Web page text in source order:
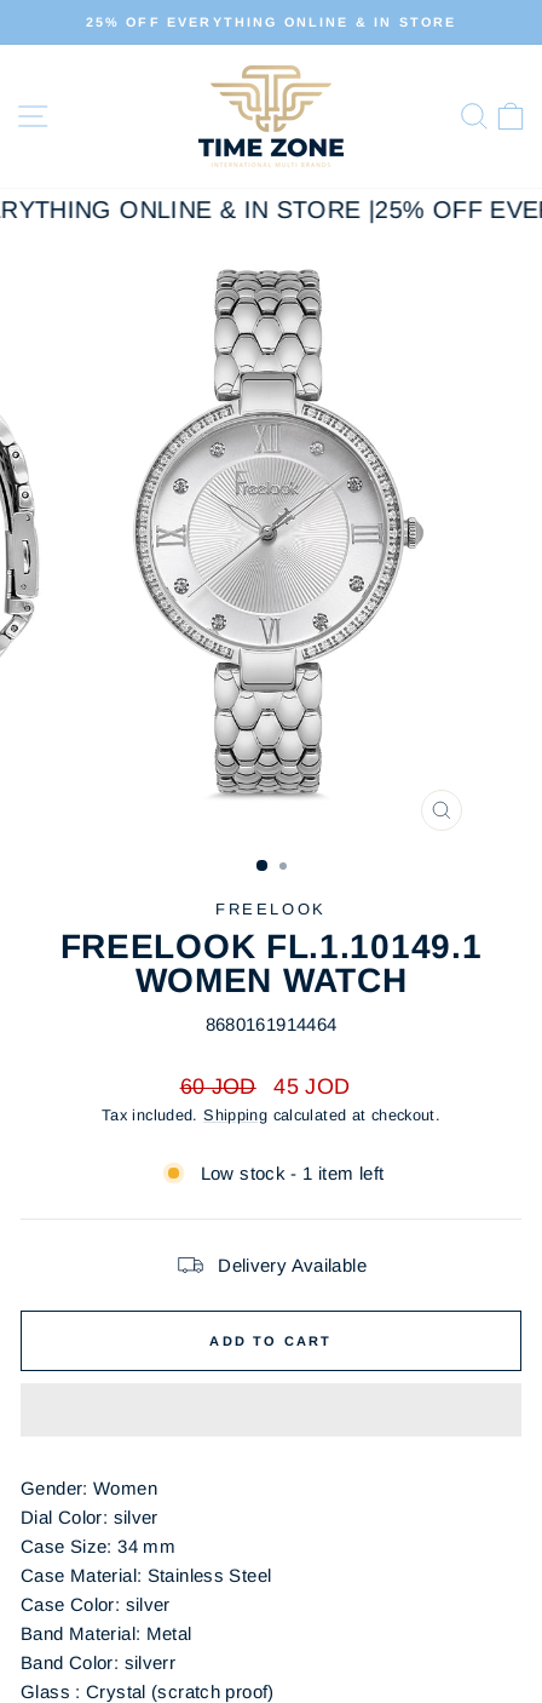
to
Pause
EVERYTHING ONLINE & IN STORE ALL OUR
ONLINE & IN STORE | 25% OFF
CLOSE
FREELOOK
FREELOOK FL.1.10149.1
WOMEN WATCH
8680161914464
Regular
price
60 JOD
Sale
price
45 JOD
Tax included.Shipping calculated at checkout.
Low stock - 1 item left
Delivery Available
ADD TO CART
Gender: Women
Dial Color: silver
Case Size: 34 mm
Case Material: Stainless Steel
Case Color: silver
Band Material: Metal
Band Color: silverr
Glass : Crystal (scratch proof)